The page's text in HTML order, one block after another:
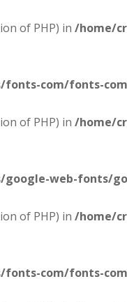
of PHP) in /home/
com/fonts-
of PHP) in /home/
web-fonts/
of PHP) in /home/
com/fonts-